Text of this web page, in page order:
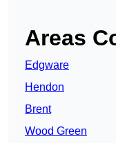
Areas
Edgware
Hendon
Brent
Wood Green